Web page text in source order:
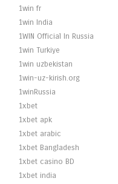
1win fr
1win India
1WIN Official In Russia
1win Turkiye
1win uzbekistan
1win-uz-kirish.org
1winRussia
1xbet
1xbet apk
1xbet arabic
1xbet Bangladesh
1xbet casino BD
1xbet india